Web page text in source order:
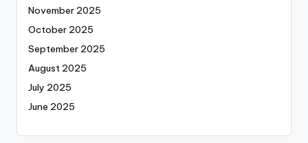
November 2025
October 2025
September 2025
August 2025
July 2025
June 2025